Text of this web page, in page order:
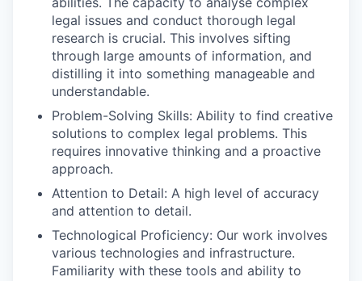
legal issues and conduct thorough legal
research is crucial. This involves sifting
through large amounts of information, and
distilling it into something manageable and
understandable.
Problem-Solving Skills: Ability to find creative
solutions to complex legal problems. This
requires innovative thinking and a proactive
approach.
Attention to Detail: A high level of accuracy
and attention to detail.
Technological Proficiency: Our work involves
various technologies and infrastructure.
Familiarity with these tools and ability to